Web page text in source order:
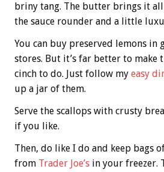
briny tang. The butter brings it
the sauce rounder and a little
You can buy preserved lemons in
stores. But it’s far better to make
cinch to do. Just follow my easy
up a jar of them.
Serve the scallops with crusty
if you like.
Then, do like I do and keep bags
from Trader Joe’s in your freezer.